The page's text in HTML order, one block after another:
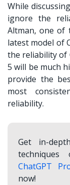
While
ignore the
Altman, one of
latest model of
the reliability of
5 will be much
provide the
most
reliability.
Get in-
ChatGPT
now!